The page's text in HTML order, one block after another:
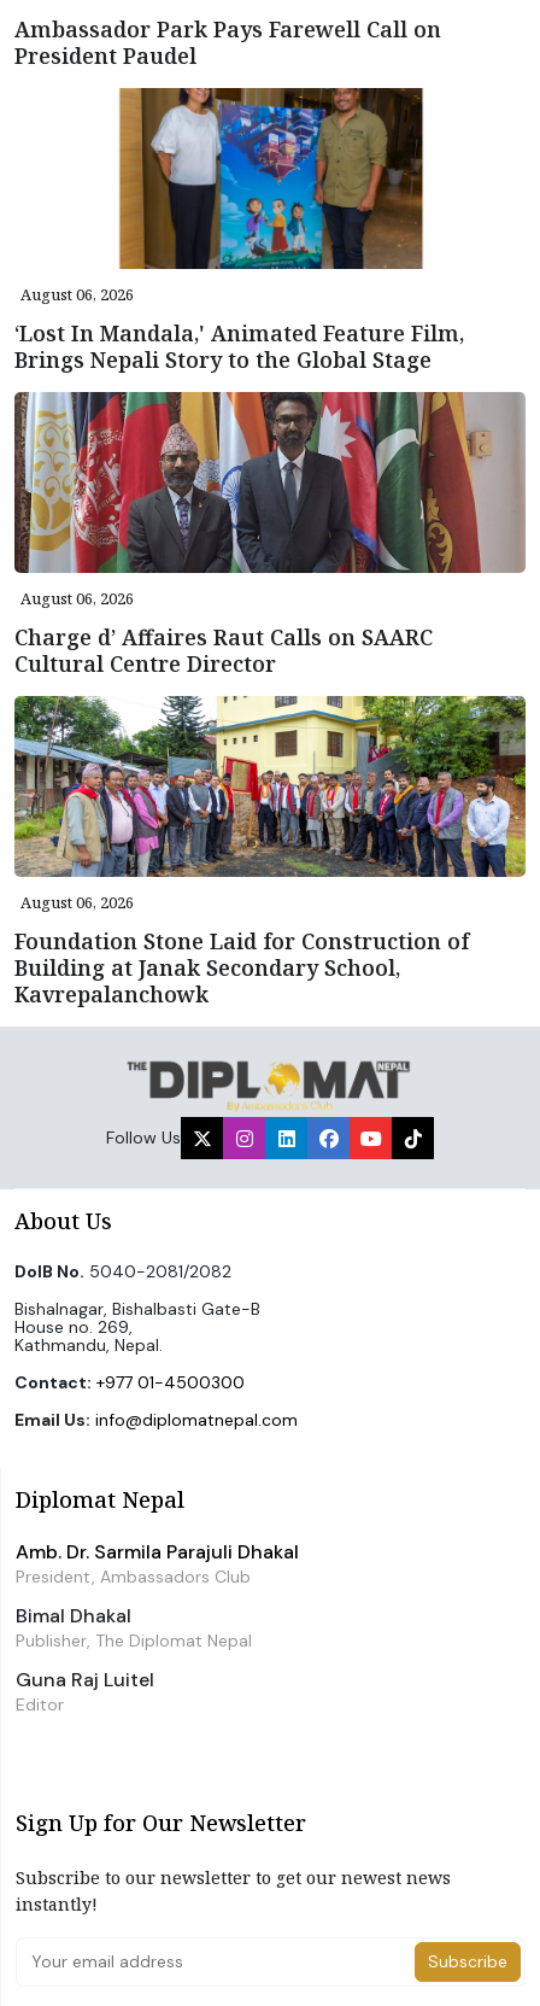
Ambassador Park Pays Farewell Call on
President Paudel
August 06, 2026
‘Lost In Mandala,' Animated Feature Film,
Brings Nepali Story to the Global Stage
August 06, 2026
Charge d’ Affaires Raut Calls on SAARC
Cultural Centre Director
August 06, 2026
Foundation Stone Laid for Construction of
Building at Janak Secondary School,
Kavrepalanchowk
Follow Us
About Us
DoIB No. 5040-2081/2082
Bishalnagar, Bishalbasti Gate-B
House no. 269,
Kathmandu, Nepal.
Contact: +977 01-4500300
Email Us: info@diplomatnepal.com
Diplomat Nepal
Amb. Dr. Sarmila Parajuli Dhakal
President, Ambassadors Club
Bimal Dhakal
Publisher, The Diplomat Nepal
Guna Raj Luitel
Editor
Sign Up for Our Newsletter
Subscribe to our newsletter to get our newest news
instantly!
Subscribe